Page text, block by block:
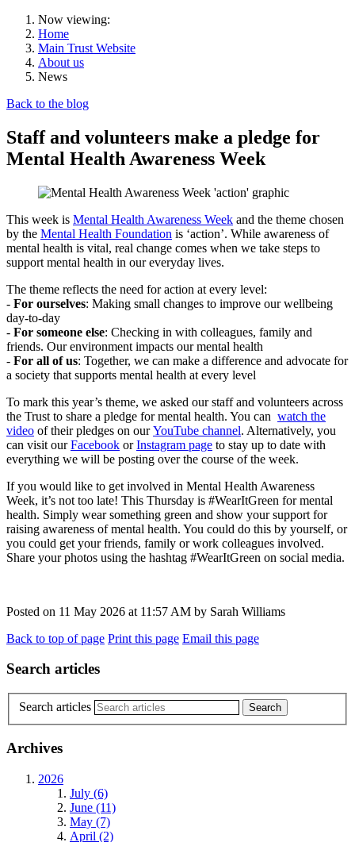
Now viewing:
Home
Main Trust Website
About us
News
Back to the blog
Staff and volunteers make a pledge for
Mental Health Awareness Week
This week is Mental Health Awareness Week and the theme chosen
by the Mental Health Foundation is ‘action’. While awareness of
mental health is vital, real change comes when we take steps to
support mental health in our everyday lives.
The theme reflects the need for action at every level:
- For ourselves: Making small changes to improve our wellbeing
day-to-day
- For someone else: Checking in with colleagues, family and
friends. Our environment impacts our mental health
- For all of us: Together, we can make a difference and advocate for
a society that supports mental health at every level
To mark this year’s theme, we asked our staff and volunteers across
the Trust to share a pledge for mental health. You can watch the
video of their pledges on our YouTube channel. Alternatively, you
can visit ourFacebook orInstagram page to stay up to date with
everything we will be posting over the course of the week.
If you would like to get involved in Mental Health Awareness
Week, it’s not too late! This Thursday is #WearItGreen for mental
health. Simply wear something green and show your support for
raising awareness of mental health. You could do this by yourself, or
you could get your friends, family or work colleagues involved.
Share your photos using the hashtag #WearItGreen on social media.
Posted on 11 May 2026 at 11:57 AM by Sarah Williams
Back to top of page Print this page Email this page
Search articles
Search articles
Archives
2026
July (6)
June (11)
May (7)
April (2)